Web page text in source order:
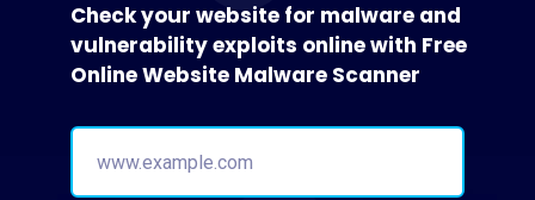
Check your website for malware and
vulnerability exploits online with Free
Online Website Malware Scanner